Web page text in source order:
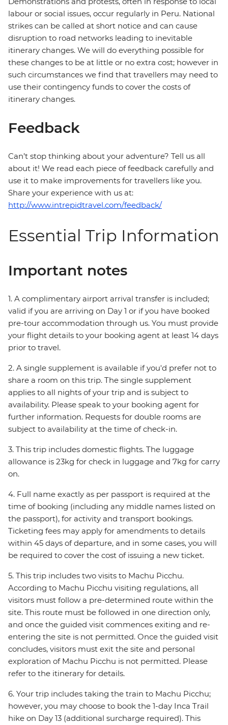
labour or social issues, occur regularly in Peru. National
strikes can be called at short notice and can cause
disruption to road networks leading to inevitable
itinerary changes. We will do everything possible for
these changes to be at little or no extra cost; however in
such circumstances we find that travellers may need to
use their contingency funds to cover the costs of
itinerary changes.
Feedback
Can’t stop thinking about your adventure? Tell us all
about it! We read each piece of feedback carefully and
use it to make improvements for travellers like you.
Share your experience with us at:
http://www.intrepidtravel.com/feedback/
Essential Trip Information
Important notes
1. A complimentary airport arrival transfer is included;
valid if you are arriving on Day 1 or if you have booked
pre-tour accommodation through us. You must provide
your flight details to your booking agent at least 14 days
prior to travel.
2. A single supplement is available if you'd prefer not to
share a room on this trip. The single supplement
applies to all nights of your trip and is subject to
availability. Please speak to your booking agent for
further information. Requests for double rooms are
subject to availability at the time of check-in.
3. This trip includes domestic flights. The luggage
allowance is 23kg for check in luggage and 7kg for carry
on.
4. Full name exactly as per passport is required at the
time of booking (including any middle names listed on
the passport), for activity and transport bookings.
Ticketing fees may apply for amendments to details
within 45 days of departure, and in some cases, you will
be required to cover the cost of issuing a new ticket.
5. This trip includes two visits to Machu Picchu.
According to Machu Picchu visiting regulations, all
visitors must follow a pre-determined route within the
site. This route must be followed in one direction only,
and once the guided visit commences exiting and re-
entering the site is not permitted. Once the guided visit
concludes, visitors must exit the site and personal
exploration of Machu Picchu is not permitted. Please
refer to the itinerary for details.
6. Your trip includes taking the train to Machu Picchu;
however, you may choose to book the 1-day Inca Trail
hike on Day 13 (additional surcharge required). This